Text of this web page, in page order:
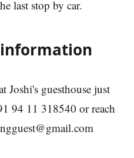
last stop by car.
information
Joshi's guesthouse just
94 11 318540 or reach